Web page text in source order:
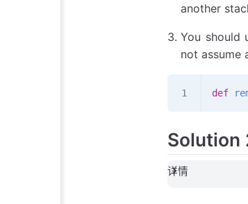
another
You should
not assume
def
Solution
详情